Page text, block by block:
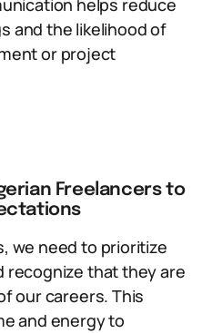
helps reduce
and the likelihood of
or project
Freelancers to
we need to prioritize
that they are
our careers. This
and energy to